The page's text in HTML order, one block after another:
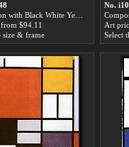
$94.11
size & frame
No.
Art
Select